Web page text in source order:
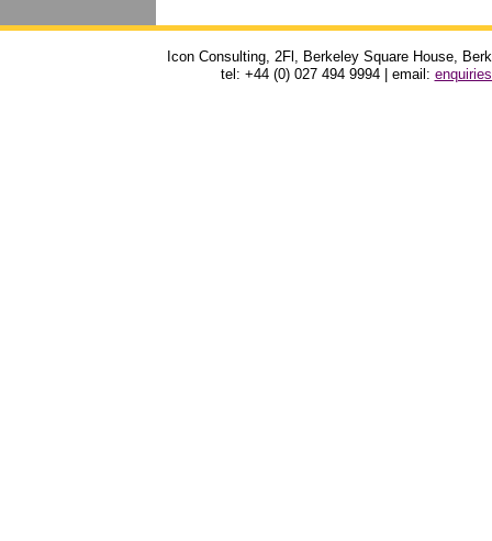
Icon Consulting, 2Fl, Berkeley Square House,
tel: +44 (0) 027 494 9994 | email: